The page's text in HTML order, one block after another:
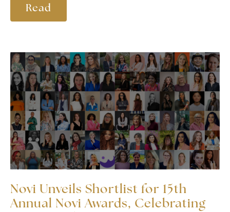
Read
Novi Unveils Shortlist for 15th
Annual Novi Awards, Celebrating